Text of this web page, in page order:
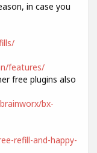
in case you
features/
free plugins also
bx-
refill-and-happy-